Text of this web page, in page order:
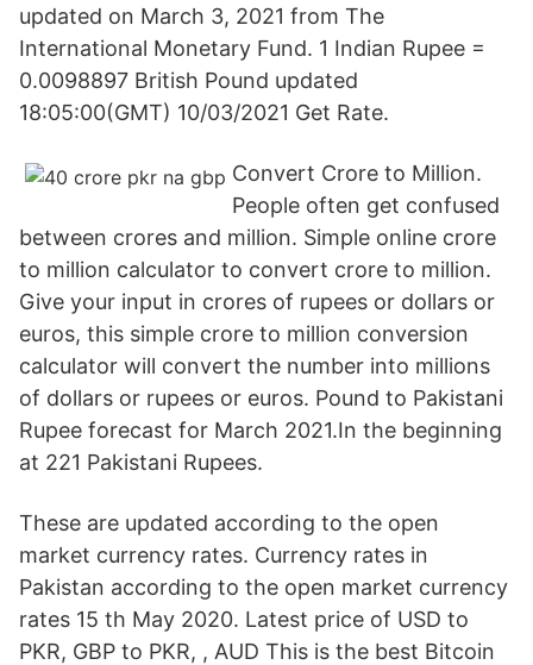
updated on March 3, 2021 from The
International Monetary Fund. 1 Indian Rupee =
0.0098897 British Pound updated
18:05:00(GMT) 10/03/2021 Get Rate.
Convert Crore to Million.
People often get confused
between crores and million. Simple online crore
to million calculator to convert crore to million.
Give your input in crores of rupees or dollars or
euros, this simple crore to million conversion
calculator will convert the number into millions
of dollars or rupees or euros. Pound to Pakistani
Rupee forecast for March 2021.In the beginning
at 221 Pakistani Rupees.
These are updated according to the open
market currency rates. Currency rates in
Pakistan according to the open market currency
rates 15 th May 2020. Latest price of USD to
PKR, GBP to PKR, , AUD This is the best Bitcoin